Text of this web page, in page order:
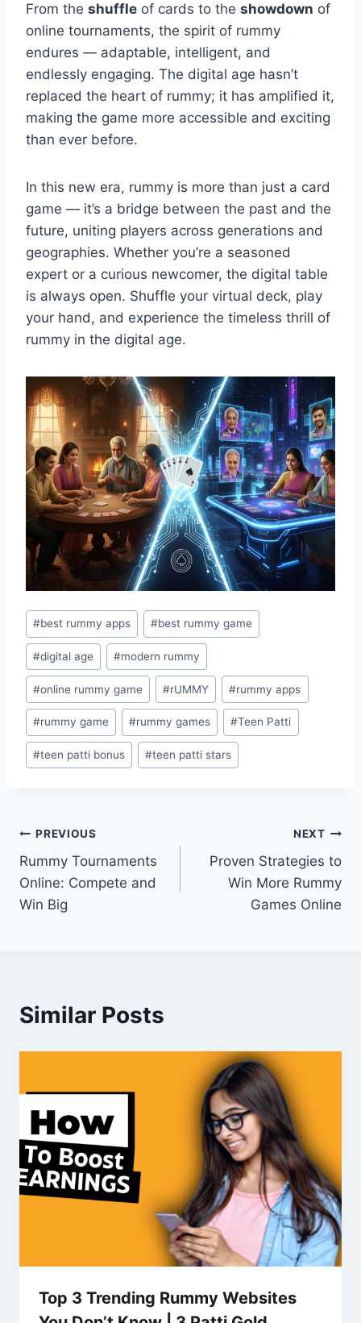
From the shuffle of cards to the showdown of
online tournaments, the spirit of rummy
endures — adaptable, intelligent, and
endlessly engaging. The digital age hasn’t
replaced the heart of rummy; it has amplified it,
making the game more accessible and exciting
than ever before.
In this new era, rummy is more than just a card
game — it’s a bridge between the past and the
future, uniting players across generations and
geographies. Whether you’re a seasoned
expert or a curious newcomer, the digital table
is always open. Shuffle your virtual deck, play
your hand, and experience the timeless thrill of
rummy in the digital age.
Post
Tags:
#best rummy apps #best rummy game
#digital age #modern rummy
#online rummy game #rUMMY #rummy apps
#rummy game #rummy games #Teen Patti
#teen patti bonus #teen patti stars
Post
navigation
PREVIOUS
Rummy Tournaments
Online: Compete and
Win Big
NEXT
Proven Strategies to
Win More Rummy
Games Online
Similar Posts
Top 3 Trending Rummy Websites